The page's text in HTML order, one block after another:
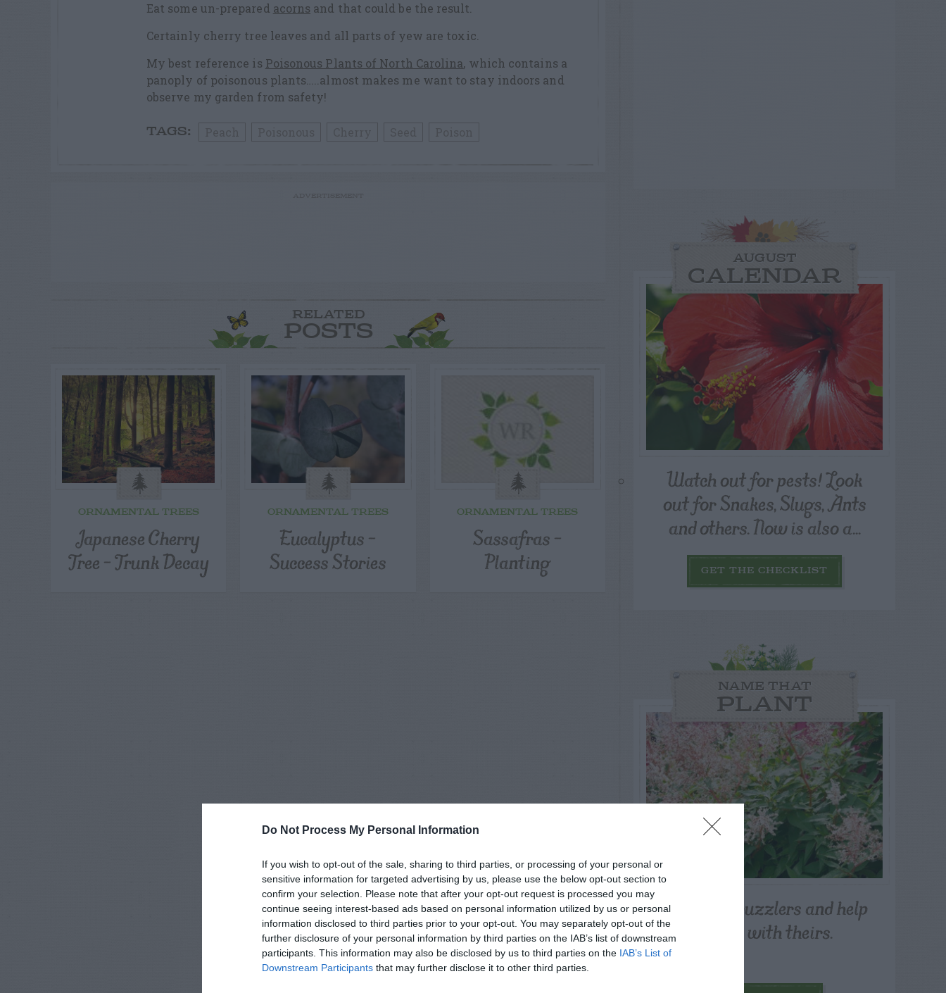
Do Not Process My Personal Information
If you wish to opt-out of the sale, sharing to third parties, or processing of your personal or
sensitive information for targeted advertising by us, please use the below opt-out section to
confirm your selection. Please note that after your opt-out request is processed you may
continue seeing interest-based ads based on personal information utilized by us or personal
information disclosed to third parties prior to your opt-out. You may separately opt-out of the
further disclosure of your personal information by third parties on the IAB’s list of downstream
participants. This information may also be disclosed by us to third parties on the IAB’s List of
Downstream Participants that may further disclose it to other third parties.
Eat some un-prepared acorns and that could be the result.
Certainly cherry tree leaves and all parts of yew are toxic.
My best reference is Poisonous Plants of North Carolina, which contains a
panoply of poisonous plants…..almost makes me want to stay indoors and
observe my garden from safety!
TAGS:
RELATED
POSTS
ORNAMENTAL TREES
Japanese Cherry
Tree – Trunk Decay
ORNAMENTAL TREES
Eucalyptus –
Success Stories
ORNAMENTAL TREES
Sassafras –
Planting
AUGUST
CALENDAR
Watch out for pests! Look
out for Snakes, Slugs, Ants
and others. Now is also a...
GET THE CHECKLIST
NAME THAT
PLANT
Post your puzzlers and help
others with theirs.